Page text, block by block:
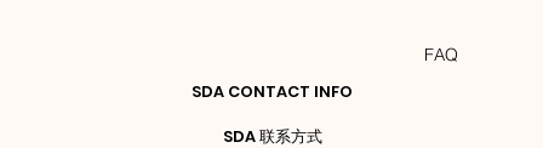
SDA CONTACT INFO
SDA 联系方式
FAQ